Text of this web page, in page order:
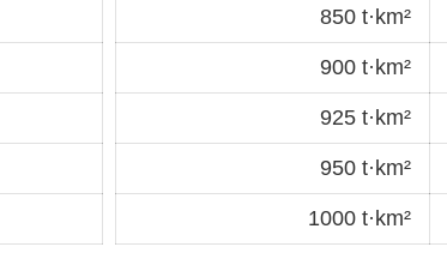
850 t·km²
900 t·km²
925 t·km²
950 t·km²
1000 t·km²